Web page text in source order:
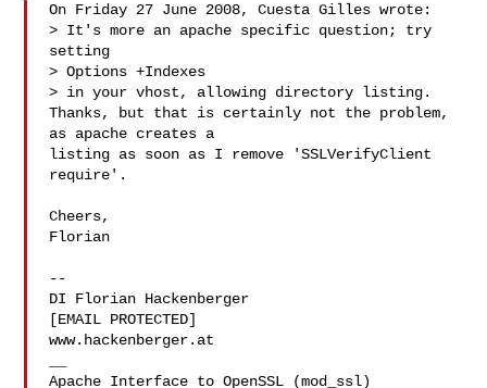
On Friday 27 June 2008, Cuesta Gilles wrote:
> It's more an apache specific question; try
setting
> Options +Indexes
> in your vhost, allowing directory listing.
Thanks, but that is certainly not the problem,
as apache creates a
listing as soon as I remove 'SSLVerifyClient
require'.
Cheers,
Florian
--
DI Florian Hackenberger
[EMAIL PROTECTED]
www.hackenberger.at
Apache Interface to OpenSSL (mod_ssl)